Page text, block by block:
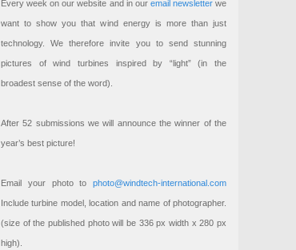
Every week on our website and in our email newsletterwe
want to show you that wind energy is more than just
technology. We therefore invite you to send stunning
pictures of wind turbines inspired by “light” (in the
broadest sense of the word).
After 52 submissions we will announce the winner of the
year’s best picture!
Email your photo to photo@windtech-international.com
Include turbine model, location and name of photographer.
(size of the published photo will be 336 px width x 280 px
high).